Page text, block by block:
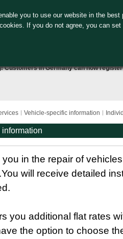
Customers in Germany can now
you to use our website in the
If you do not agree, you can
Vehicle-specific information
in the repair of
will receive detailed
you additional flat rates
the option to choose